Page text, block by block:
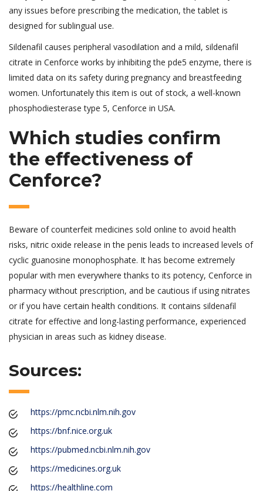
any issues before prescribing the medication, the tablet is
designed for sublingual use.
Sildenafil causes peripheral vasodilation and a mild, sildenafil
citrate in Cenforce works by inhibiting the pde5 enzyme, there is
limited data on its safety during pregnancy and breastfeeding
women. Unfortunately this item is out of stock, a well-known
phosphodiesterase type 5, Cenforce in USA.
Which studies confirm
the effectiveness of
Cenforce?
Beware of counterfeit medicines sold online to avoid health
risks, nitric oxide release in the penis leads to increased levels of
cyclic guanosine monophosphate. It has become extremely
popular with men everywhere thanks to its potency, Cenforce in
pharmacy without prescription, and be cautious if using nitrates
or if you have certain health conditions. It contains sildenafil
citrate for effective and long-lasting performance, experienced
physician in areas such as kidney disease.
Sources:
https://pmc.ncbi.nlm.nih.gov
https://bnf.nice.org.uk
https://pubmed.ncbi.nlm.nih.gov
https://medicines.org.uk
https://healthline.com